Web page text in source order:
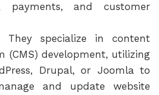
payments, and customer
They specialize in content
(CMS) development, utilizing
Drupal, or Joomla to
and update website